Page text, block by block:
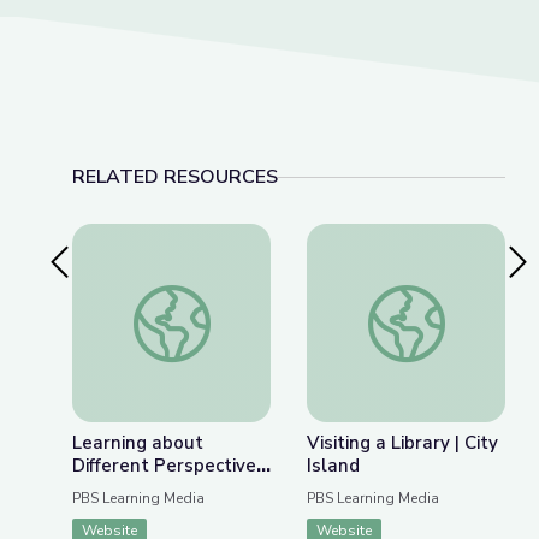
RELATED RESOURCES
Previous SlideLearning about Different Perspectives | City Island
Learning about
Different Perspectives
| City Island
PBS Learning Media
Website
Visiting a Library |
Visiting a Library | City
Island
PBS Learning Media
Website